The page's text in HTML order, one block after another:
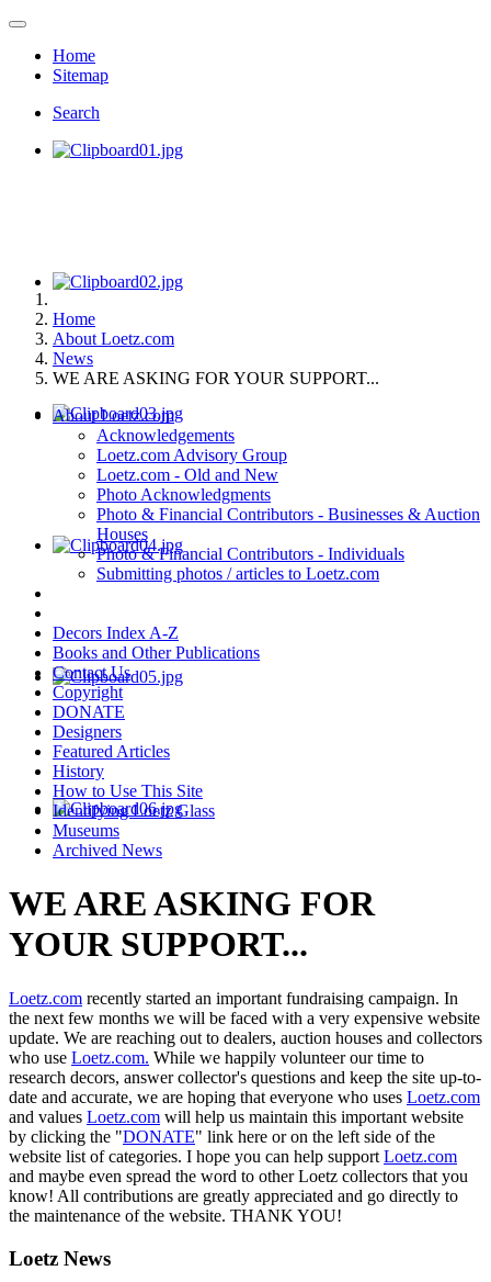
Home
Sitemap
Search
Home
About Loetz.com
News
WE ARE ASKING FOR YOUR SUPPORT...
About Loetz.com
Acknowledgements
Loetz.com Advisory Group
Loetz.com - Old and New
Photo Acknowledgments
Photo & Financial Contributors - Businesses & Auction
Houses
Photo & Financial Contributors - Individuals
Submitting photos / articles to Loetz.com
Decors Index A-Z
Books and Other Publications
Contact Us
Copyright
DONATE
Designers
Featured Articles
History
How to Use This Site
Identifying Loetz Glass
Museums
Archived News
WE ARE ASKING FOR
YOUR SUPPORT...
Loetz.com recently started an important fundraising campaign. In
the next few months we will be faced with a very expensive website
update. We are reaching out to dealers, auction houses and collectors
who use Loetz.com. While we happily volunteer our time to
research decors, answer collector's questions and keep the site up-to-
date and accurate, we are hoping that everyone who uses Loetz.com
and values Loetz.com will help us maintain this important website
by clicking the "DONATE" link here or on the left side of the
website list of categories. I hope you can help support Loetz.com
and maybe even spread the word to other Loetz collectors that you
know! All contributions are greatly appreciated and go directly to
the maintenance of the website. THANK YOU!
Loetz News